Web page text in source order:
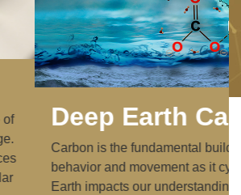
Carbon
building block of life. Its
as it cycles through the
understanding of the amount of